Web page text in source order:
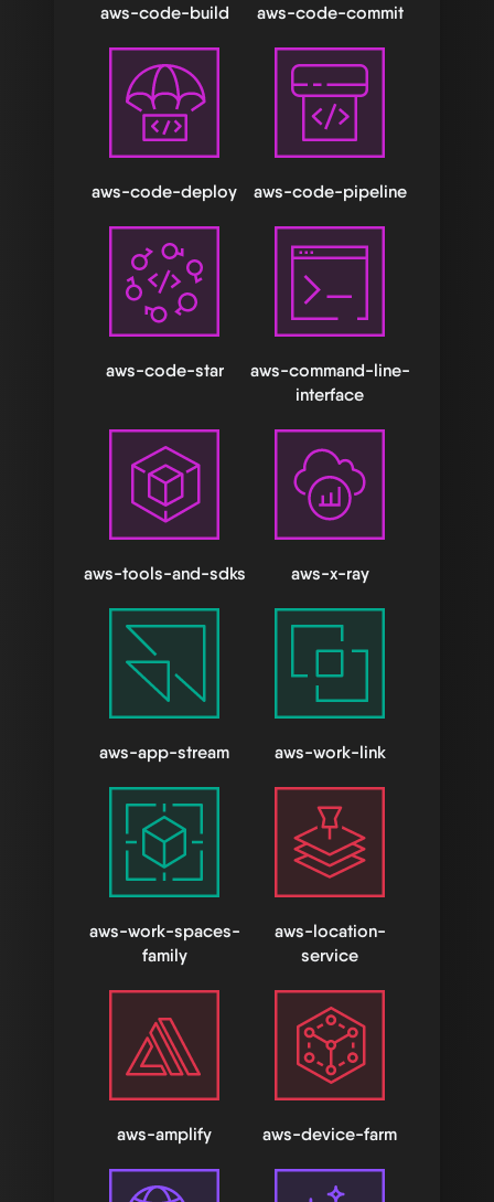
aws-code-build aws-code-commit
aws-code-deploy aws-code-pipeline
aws-code-star
aws-command-line-
interface
aws-tools-and-sdks aws-x-ray
aws-app-stream aws-work-link
aws-work-spaces-
family
aws-location-
service
aws-amplify aws-device-farm